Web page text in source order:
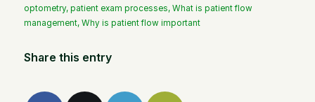
optometry, patient exam processes, What is patient flow
management, Why is patient flow important
Share this entry